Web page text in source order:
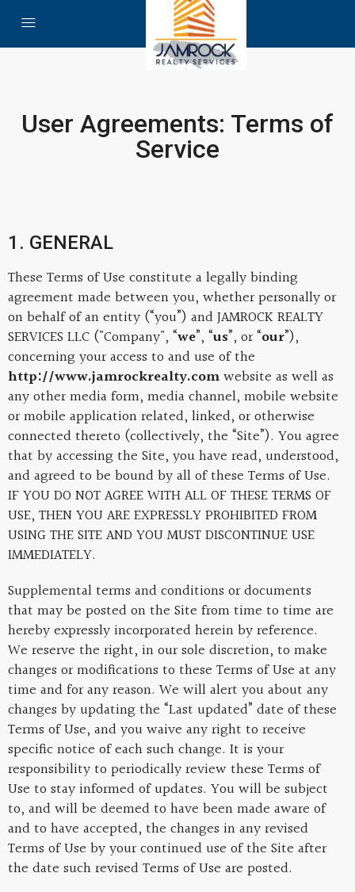
User Agreements: Terms of
Service
1. GENERAL
These Terms of Use constitute a legally binding
agreement made between you, whether personally or
on behalf of an entity (“you”) and JAMROCK REALTY
SERVICES LLC ("Company", “we”, “us”, or “our”),
concerning your access to and use of the
http://www.jamrockrealty.comwebsite as well as
any other media form, media channel, mobile website
or mobile application related, linked, or otherwise
connected thereto (collectively, the “Site”). You agree
that by accessing the Site, you have read, understood,
and agreed to be bound by all of these Terms of Use.
IF YOU DO NOT AGREE WITH ALL OF THESE TERMS OF
USE, THEN YOU ARE EXPRESSLY PROHIBITED FROM
USING THE SITE AND YOU MUST DISCONTINUE USE
IMMEDIATELY.
Supplemental terms and conditions or documents
that may be posted on the Site from time to time are
hereby expressly incorporated herein by reference.
We reserve the right, in our sole discretion, to make
changes or modifications to these Terms of Use at any
time and for any reason. We will alert you about any
changes by updating the “Last updated” date of these
Terms of Use, and you waive any right to receive
specific notice of each such change. It is your
responsibility to periodically review these Terms of
Use to stay informed of updates. You will be subject
to, and will be deemed to have been made aware of
and to have accepted, the changes in any revised
Terms of Use by your continued use of the Site after
the date such revised Terms of Use are posted.